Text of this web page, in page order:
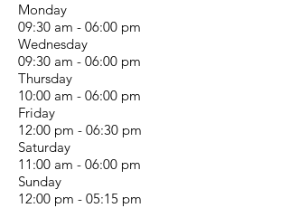
Monday
09:30 am - 06:00 pm
Wednesday
09:30 am - 06:00 pm
Thursday
10:00 am - 06:00 pm
Friday
12:00 pm - 06:30 pm
Saturday
11:00 am - 06:00 pm
Sunday
12:00 pm - 05:15 pm